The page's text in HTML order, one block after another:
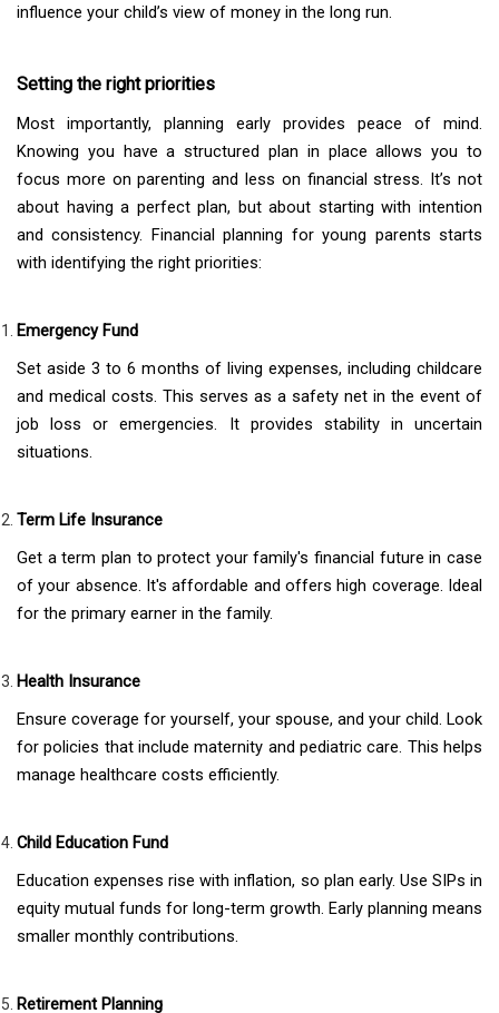
influence your child’s view of money in the long run.
Setting the right priorities
Most importantly, planning early provides peace of mind.
Knowing you have a structured plan in place allows you to
focus more on parenting and less on financial stress. It’s not
about having a perfect plan, but about starting with intention
and consistency. Financial planning for young parents starts
with identifying the right priorities:
Emergency Fund
Set aside 3 to 6 months of living expenses, including childcare
and medical costs. This serves as a safety net in the event of
job loss or emergencies. It provides stability in uncertain
situations.
Term Life Insurance
Get a term plan to protect your family's financial future in case
of your absence. It's affordable and offers high coverage. Ideal
for the primary earner in the family.
Health Insurance
Ensure coverage for yourself, your spouse, and your child. Look
for policies that include maternity and pediatric care. This helps
manage healthcare costs efficiently.
Child Education Fund
Education expenses rise with inflation, so plan early. Use SIPs in
equity mutual funds for long-term growth. Early planning means
smaller monthly contributions.
Retirement Planning